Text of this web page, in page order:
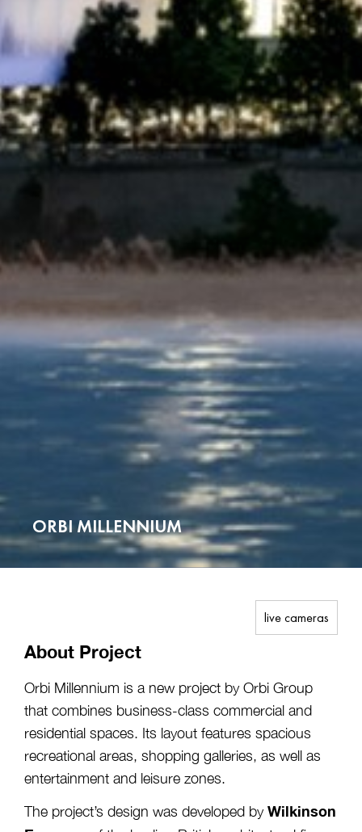
ORBI MILLENNIUM
About Project
live cameras
Orbi Millennium is a new project by Orbi Group
that combines business-class commercial and
residential spaces. Its layout features spacious
recreational areas, shopping galleries, as well as
entertainment and leisure zones.
The project’s design was developed byWilkinson